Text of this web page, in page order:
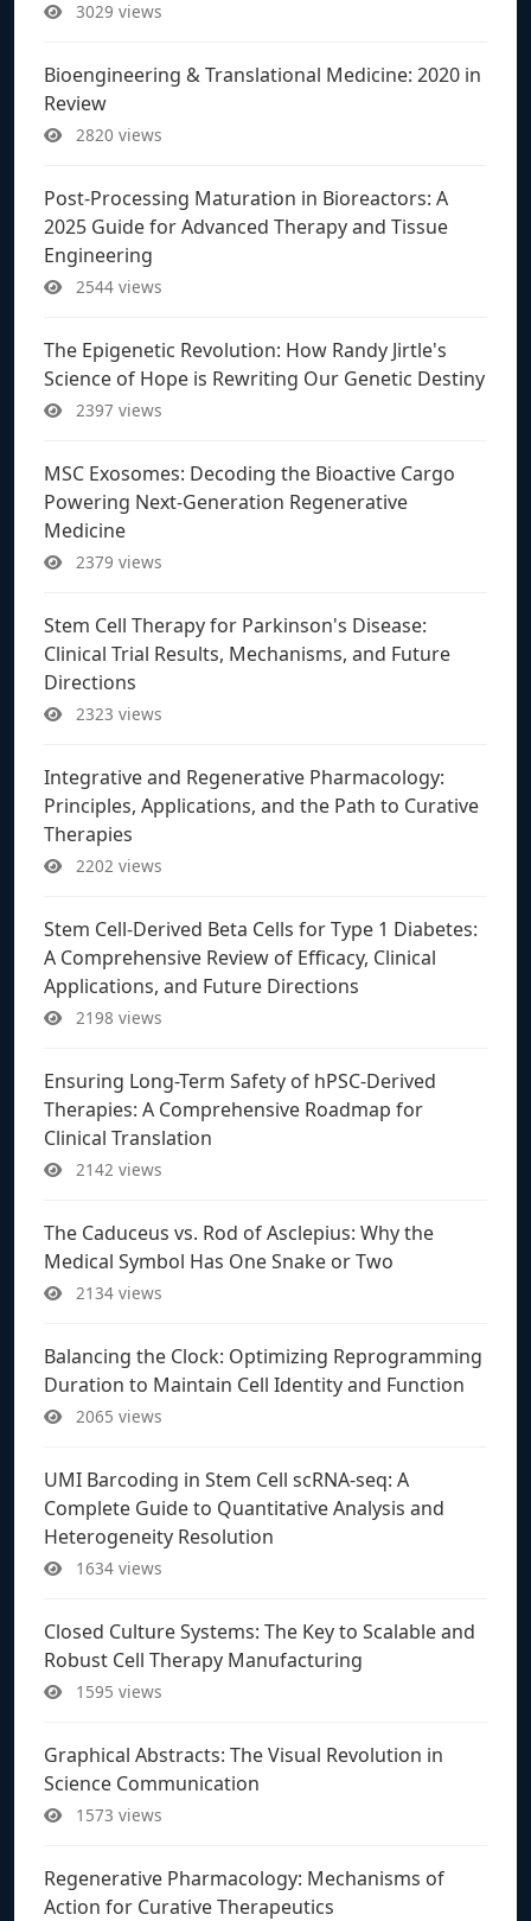
3029 views
Bioengineering & Translational Medicine: 2020 in
Review
2820 views
Post-Processing Maturation in Bioreactors: A
2025 Guide for Advanced Therapy and Tissue
Engineering
2544 views
The Epigenetic Revolution: How Randy Jirtle's
Science of Hope is Rewriting Our Genetic Destiny
2397 views
MSC Exosomes: Decoding the Bioactive Cargo
Powering Next-Generation Regenerative
Medicine
2379 views
Stem Cell Therapy for Parkinson's Disease:
Clinical Trial Results, Mechanisms, and Future
Directions
2323 views
Integrative and Regenerative Pharmacology:
Principles, Applications, and the Path to Curative
Therapies
2202 views
Stem Cell-Derived Beta Cells for Type 1 Diabetes:
A Comprehensive Review of Efficacy, Clinical
Applications, and Future Directions
2198 views
Ensuring Long-Term Safety of hPSC-Derived
Therapies: A Comprehensive Roadmap for
Clinical Translation
2142 views
The Caduceus vs. Rod of Asclepius: Why the
Medical Symbol Has One Snake or Two
2134 views
Balancing the Clock: Optimizing Reprogramming
Duration to Maintain Cell Identity and Function
2065 views
UMI Barcoding in Stem Cell scRNA-seq: A
Complete Guide to Quantitative Analysis and
Heterogeneity Resolution
1634 views
Closed Culture Systems: The Key to Scalable and
Robust Cell Therapy Manufacturing
1595 views
Graphical Abstracts: The Visual Revolution in
Science Communication
1573 views
Regenerative Pharmacology: Mechanisms of
Action for Curative Therapeutics